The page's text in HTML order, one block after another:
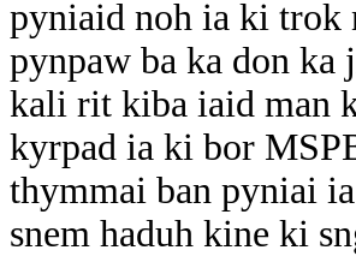
pyniaid noh ia ki trok
pynpaw ba ka don
kali rit kiba iaid man
kyrpad ia ki bor
thymmai ban pyniai
snem haduh kine ki